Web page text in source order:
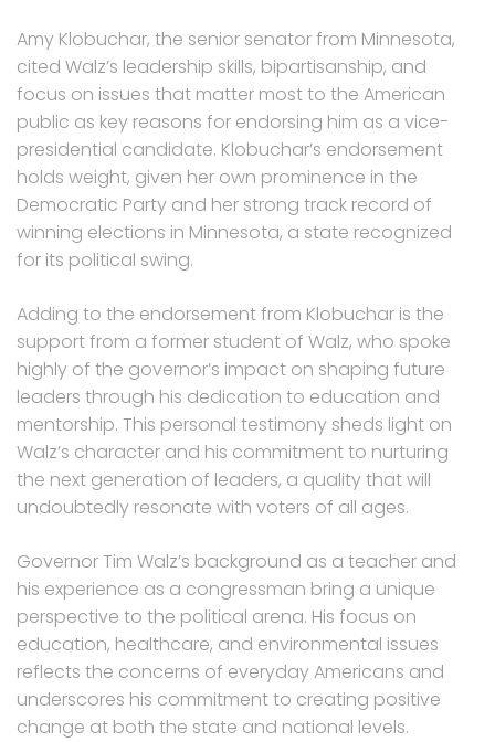
Amy Klobuchar, the senior senator from Minnesota,
cited Walz’s leadership skills, bipartisanship, and
focus on issues that matter most to the American
public as key reasons for endorsing him as a vice-
presidential candidate. Klobuchar’s endorsement
holds weight, given her own prominence in the
Democratic Party and her strong track record of
winning elections in Minnesota, a state recognized
for its political swing.
Adding to the endorsement from Klobuchar is the
support from a former student of Walz, who spoke
highly of the governor’s impact on shaping future
leaders through his dedication to education and
mentorship. This personal testimony sheds light on
Walz’s character and his commitment to nurturing
the next generation of leaders, a quality that will
undoubtedly resonate with voters of all ages.
Governor Tim Walz’s background as a teacher and
his experience as a congressman bring a unique
perspective to the political arena. His focus on
education, healthcare, and environmental issues
reflects the concerns of everyday Americans and
underscores his commitment to creating positive
change at both the state and national levels.